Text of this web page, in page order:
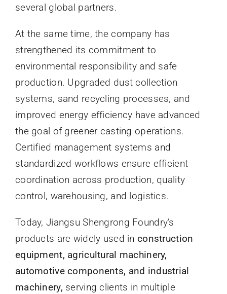
several global partners.
At the same time, the company has
strengthened its commitment to
environmental responsibility and safe
production. Upgraded dust collection
systems, sand recycling processes, and
improved energy efficiency have advanced
the goal of greener casting operations.
Certified management systems and
standardized workflows ensure efficient
coordination across production, quality
control, warehousing, and logistics.
Today, Jiangsu Shengrong Foundry’s
products are widely used in construction
equipment, agricultural machinery,
automotive components, and industrial
machinery, serving clients in multiple